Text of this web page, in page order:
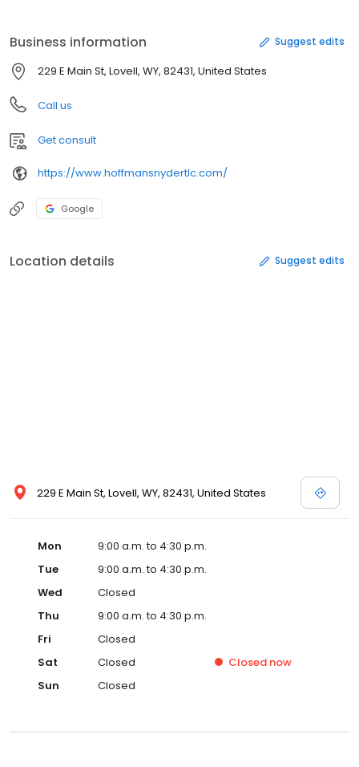
Business information Suggest edits
229 E Main St, Lovell, WY, 82431, United States
Call us
Get consult
https://www.hoffmansnydertlc.com/
Google
Location details Suggest edits
229 E Main St, Lovell, WY, 82431, United States
Mon
9:00 a.m. to 4:30 p.m.
Tue
9:00 a.m. to 4:30 p.m.
Wed
Closed
Thu
9:00 a.m. to 4:30 p.m.
Fri
Closed
Sat
Closed Closed now
Sun
Closed